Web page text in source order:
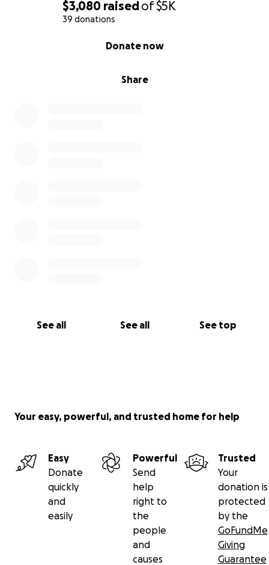
$3,080 raisedof$5K
39 donations
Share
Donate now
See all See all See top
Your easy, powerful, and trusted home for help
Easy
Donate
quickly
and
easily
Powerful
Send
help
right to
the
people
and
causes
Trusted
Your
donation is
protected
by the
GoFundMe
Giving
Guarantee